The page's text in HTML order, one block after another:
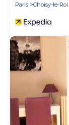
Paris
Choisy-le-Roi